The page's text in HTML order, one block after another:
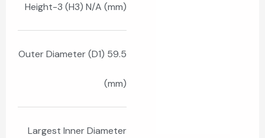
Height-3 (H3) N/A (mm)
Outer Diameter (D1) 59.5
(mm)
Largest Inner Diameter